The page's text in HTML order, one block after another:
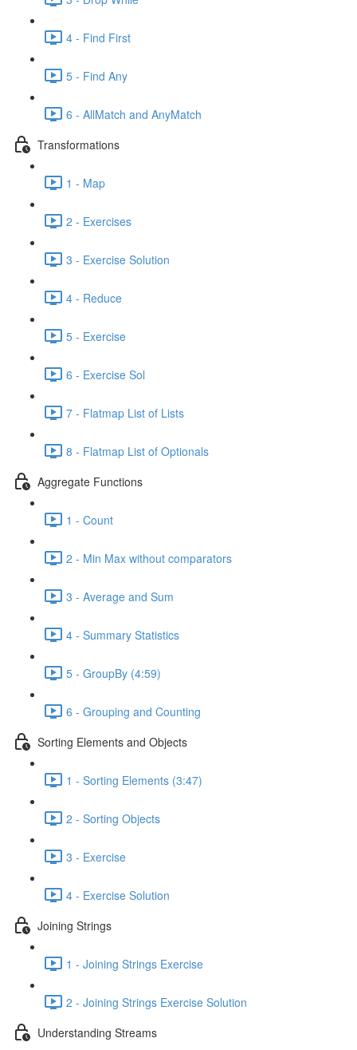
4 - Find First
5 - Find Any
6 - AllMatch and AnyMatch
Transformations
1 - Map
2 - Exercises
3 - Exercise Solution
4 - Reduce
5 - Exercise
6 - Exercise Sol
7 - Flatmap List of Lists
8 - Flatmap List of Optionals
Aggregate Functions
1 - Count
2 - Min Max without comparators
3 - Average and Sum
4 - Summary Statistics
5 - GroupBy (4:59)
6 - Grouping and Counting
Sorting Elements and Objects
1 - Sorting Elements (3:47)
2 - Sorting Objects
3 - Exercise
4 - Exercise Solution
Joining Strings
1 - Joining Strings Exercise
2 - Joining Strings Exercise Solution
Understanding Streams